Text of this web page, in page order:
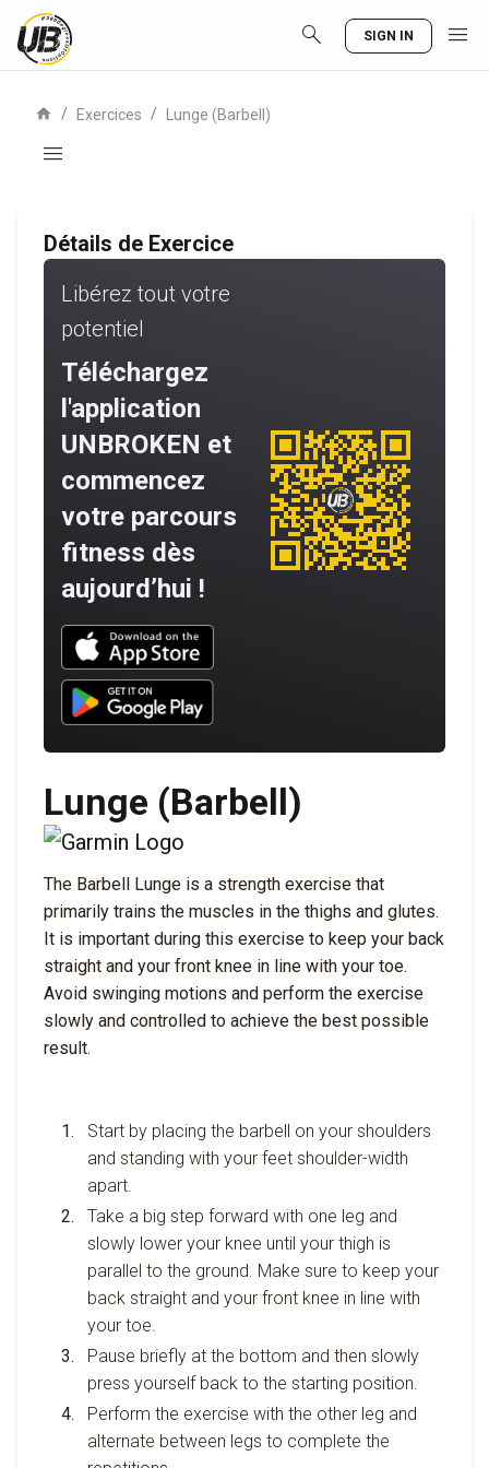
search SIGN IN menu
home / Exercices / Lunge (Barbell)
menu
Détails de Exercice
Libérez tout votre
potentiel
Téléchargez
l'application
UNBROKEN et
commencez
votre parcours
fitness dès
aujourd’hui !
Download UNBROKEN on the App Store
Download UNBROKEN on Google Play
Lunge (Barbell)
The Barbell Lunge is a strength exercise that
primarily trains the muscles in the thighs and glutes.
It is important during this exercise to keep your back
straight and your front knee in line with your toe.
Avoid swinging motions and perform the exercise
slowly and controlled to achieve the best possible
result.
Start by placing the barbell on your shoulders
and standing with your feet shoulder-width
apart.
Take a big step forward with one leg and
slowly lower your knee until your thigh is
parallel to the ground. Make sure to keep your
back straight and your front knee in line with
your toe.
Pause briefly at the bottom and then slowly
press yourself back to the starting position.
Perform the exercise with the other leg and
alternate between legs to complete the